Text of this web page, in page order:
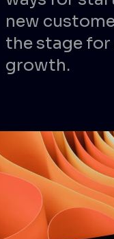
new
the stage for
growth.